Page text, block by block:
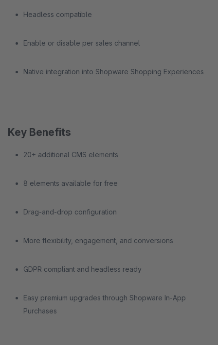
Headless compatible
Enable or disable per sales channel
Native integration into Shopware Shopping Experiences
Key Benefits
20+ additional CMS elements
8 elements available for free
Drag-and-drop configuration
More flexibility, engagement, and conversions
GDPR compliant and headless ready
Easy premium upgrades through Shopware In-App
Purchases